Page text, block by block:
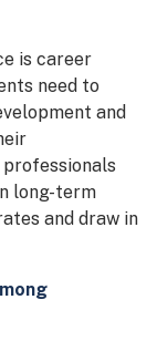
is career
need to
and
long-term
and draw in